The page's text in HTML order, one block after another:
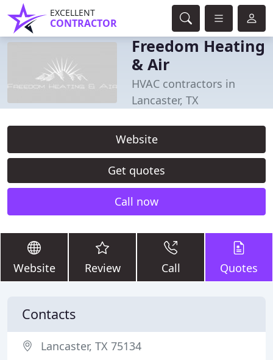
EXCELLENT
CONTRACTOR
Freedom Heating
& Air
HVAC contractors in
Lancaster, TX
Website
Get quotes
Call now
Website Review Call Quotes
Contacts
Lancaster, TX 75134